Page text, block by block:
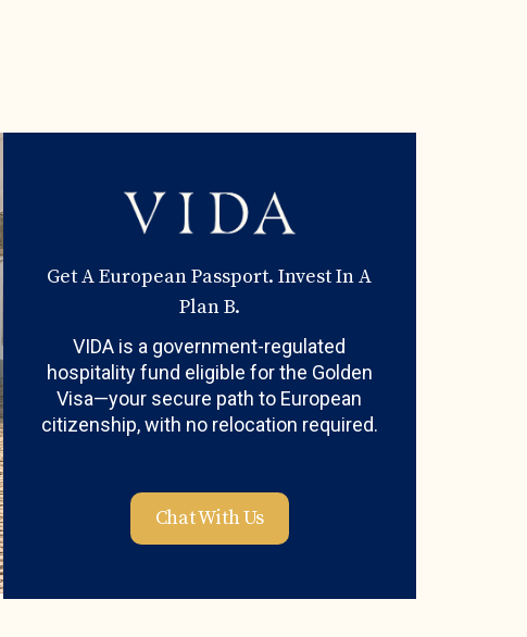
Get A European Passport. Invest In A
Plan B.
VIDA is a government-regulated
hospitality fund eligible for the Golden
Visa—your secure path to European
citizenship, with no relocation required.
Chat With Us